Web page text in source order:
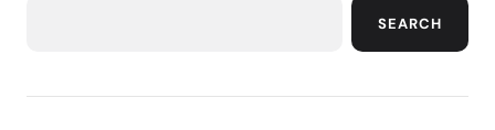
SEARCH